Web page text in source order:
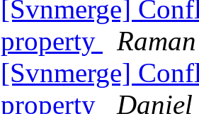
[Svnmerge]
property
[Svnmerge]
property